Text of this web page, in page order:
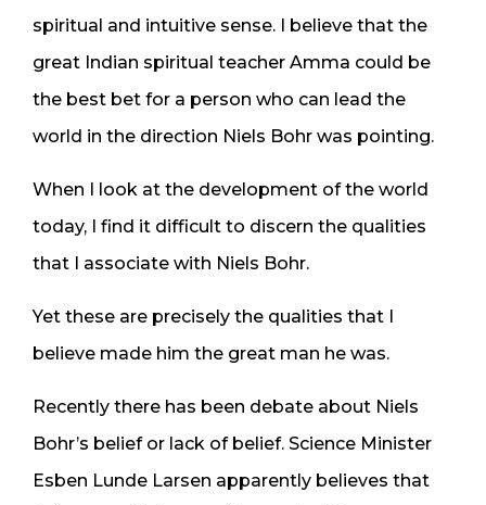
spiritual and intuitive sense. I believe that the
great Indian spiritual teacher Amma could be
the best bet for a person who can lead the
world in the direction Niels Bohr was pointing.
When I look at the development of the world
today, I find it difficult to discern the qualities
that I associate with Niels Bohr.
Yet these are precisely the qualities that I
believe made him the great man he was.
Recently there has been debate about Niels
Bohr’s belief or lack of belief. Science Minister
Esben Lunde Larsen apparently believes that